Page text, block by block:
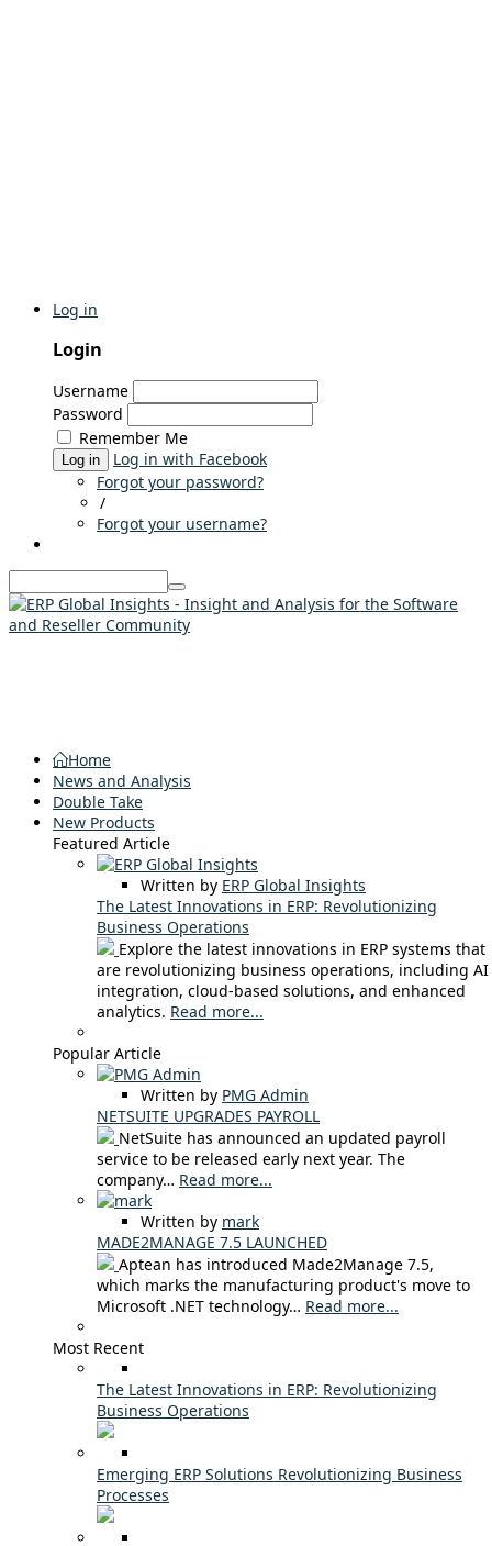
Log in
Login
Username
Password
Remember Me
Log in
Log in with Facebook
Forgot your password?
/
Forgot your username?
Home
News and Analysis
Double Take
New Products
Featured Article
Written by ERP Global Insights
The Latest Innovations in ERP: Revolutionizing
Business Operations
Explore the latest innovations in ERP systems that
are revolutionizing business operations, including AI
integration, cloud-based solutions, and enhanced
analytics. Read more...
Popular Article
Written by PMG Admin
NETSUITE UPGRADES PAYROLL
NetSuite has announced an updated payroll
service to be released early next year. The
company… Read more...
Written by mark
MADE2MANAGE 7.5 LAUNCHED
Aptean has introduced Made2Manage 7.5,
which marks the manufacturing product's move to
Microsoft .NET technology… Read more...
Most Recent
The Latest Innovations in ERP: Revolutionizing
Business Operations
Emerging ERP Solutions Revolutionizing Business
Processes